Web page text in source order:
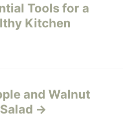
Tools for a
Kitchen
and Walnut
Salad